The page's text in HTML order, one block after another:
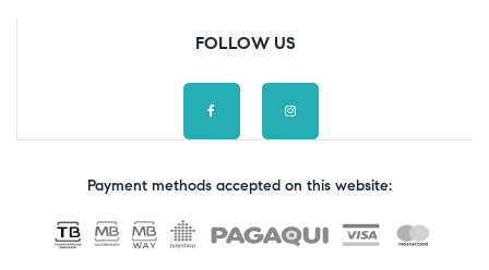
FOLLOW US
Payment methods accepted on this website: